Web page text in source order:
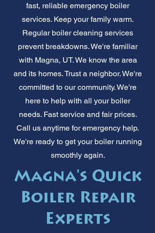
fast, reliable emergency boiler
services. Keep your family warm.
Regular boiler cleaning services
prevent breakdowns. We're familiar
with Magna, UT. We know the area
and its homes. Trust a neighbor. We're
committed to our community. We're
here to help with all your boiler
needs. Fast service and fair prices.
Call us anytime for emergency help.
We're ready to get your boiler running
smoothly again.
Magna's Quick
Boiler Repair
Experts